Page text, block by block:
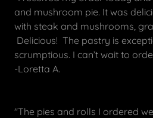
and mushroom pie. It was
with steak and mushrooms,
Delicious! The pastry is
scrumptious. I can’t wait to
-Loretta A.
"The pies and rolls I ordered